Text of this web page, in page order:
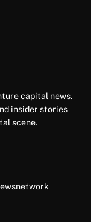
capital news.
insider stories
scene.